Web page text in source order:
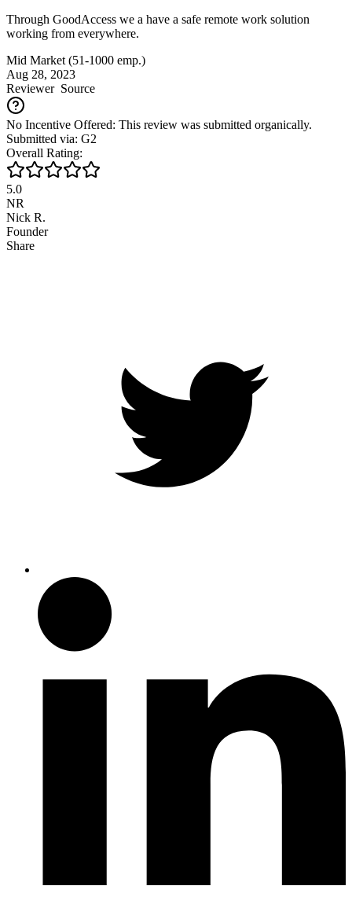
Through GoodAccess we a have a safe remote work solution
working from everywhere.
Mid Market (51-1000 emp.)
Aug 28, 2023
ReviewerSource
No Incentive Offered: This review was submitted organically.
Submitted via: G2
Overall Rating:
5.0
NR
Nick R.
Founder
Share